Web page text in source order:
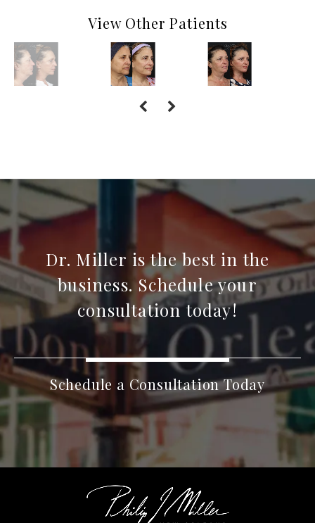
View Other Patients
Dr. Miller is the best in the
business. Schedule your
consultation today!
Schedule a Consultation Today